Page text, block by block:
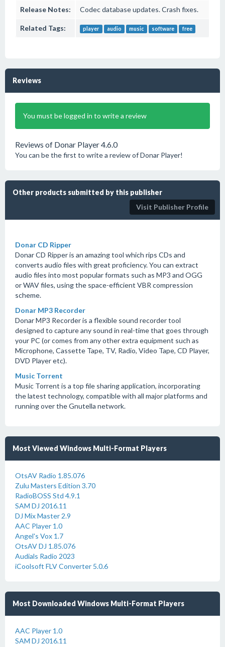
Release Notes: Codec database updates. Crash fixes.
Related Tags: player audio music software free
Reviews
You must be logged in to write a review
Reviews of Donar Player 4.6.0
You can be the first to write a review of Donar Player!
Other products submitted by this publisher
Visit Publisher Profile
Donar CD Ripper
Donar CD Ripper is an amazing tool which rips CDs and
converts audio files with great proficiency. You can extract
audio files into most popular formats such as MP3 and OGG
or WAV files, using the space-efficient VBR compression
scheme.
Donar MP3 Recorder
Donar MP3 Recorder is a flexible sound recorder tool
designed to capture any sound in real-time that goes through
your PC (or comes from any other extra equipment such as
Microphone, Cassette Tape, TV, Radio, Video Tape, CD Player,
DVD Player etc).
Music Torrent
Music Torrent is a top file sharing application, incorporating
the latest technology, compatible with all major platforms and
running over the Gnutella network.
Most Viewed Windows Multi-Format Players
OtsAV Radio 1.85.076
Zulu Masters Edition 3.70
RadioBOSS Std 4.9.1
SAM DJ 2016.11
DJ Mix Master 2.9
AAC Player 1.0
Angel's Vox 1.7
OtsAV DJ 1.85.076
Audials Radio 2023
iCoolsoft FLV Converter 5.0.6
Most Downloaded Windows Multi-Format Players
AAC Player 1.0
SAM DJ 2016.11